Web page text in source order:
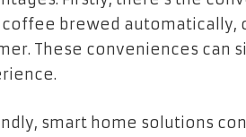
brewed automatically,
These conveniences can
smart home solutions